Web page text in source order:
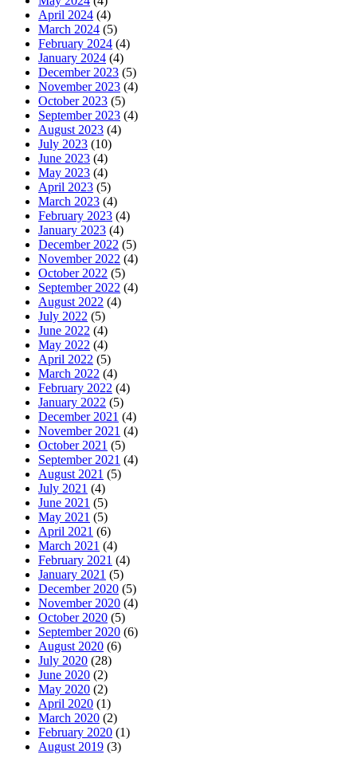
April 2024 (4)
March 2024 (5)
February 2024 (4)
January 2024 (4)
December 2023 (5)
November 2023 (4)
October 2023 (5)
September 2023 (4)
August 2023 (4)
July 2023 (10)
June 2023 (4)
May 2023 (4)
April 2023 (5)
March 2023 (4)
February 2023 (4)
January 2023 (4)
December 2022 (5)
November 2022 (4)
October 2022 (5)
September 2022 (4)
August 2022 (4)
July 2022 (5)
June 2022 (4)
May 2022 (4)
April 2022 (5)
March 2022 (4)
February 2022 (4)
January 2022 (5)
December 2021 (4)
November 2021 (4)
October 2021 (5)
September 2021 (4)
August 2021 (5)
July 2021 (4)
June 2021 (5)
May 2021 (5)
April 2021 (6)
March 2021 (4)
February 2021 (4)
January 2021 (5)
December 2020 (5)
November 2020 (4)
October 2020 (5)
September 2020 (6)
August 2020 (6)
July 2020 (28)
June 2020 (2)
May 2020 (2)
April 2020 (1)
March 2020 (2)
February 2020 (1)
August 2019 (3)